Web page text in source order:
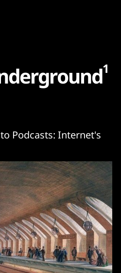
derground1
Podcasts: Internet's